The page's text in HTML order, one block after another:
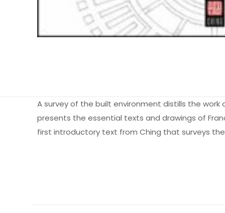
A survey of the built environment distills the
presents the essential texts and drawings of
first introductory text from Ching that surveys